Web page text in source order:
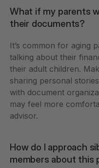
What if my parents
their documents?
It’s common for aging
talking about their
their adult children.
sharing personal
with document
may feel more
advisor.
How do I approach
members about this